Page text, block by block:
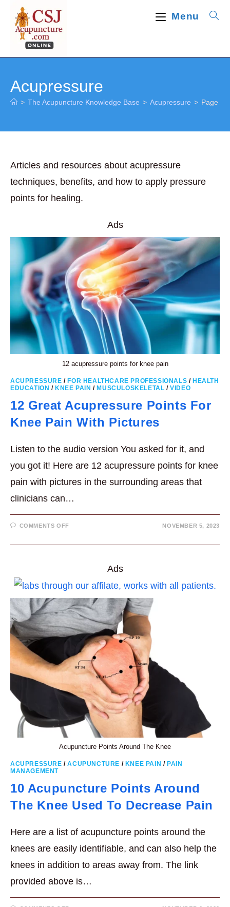
content
Menu
Acupressure
> The Acupuncture Knowledge Base > Acupressure > Page 2
Articles and resources about acupressure
techniques, benefits, and how to apply pressure
points for healing.
Ads
12 acupressure points for knee pain
ACUPRESSURE / FOR HEALTHCARE PROFESSIONALS / HEALTH
EDUCATION / KNEE PAIN / MUSCULOSKELETAL /VIDEO
12 Great Acupressure Points For
Knee Pain With Pictures
Listen to the audio version You asked for it, and
you got it! Here are 12 acupressure points for knee
pain with pictures in the surrounding areas that
clinicians can…
COMMENTS OFFON
ACUPRESSURE
PICTURES
NOVEMBER 5, 2023
Ads
Acupuncture Points Around The Knee
ACUPRESSURE /ACUPUNCTURE / KNEE PAIN / PAIN
MANAGEMENT
10 Acupuncture Points Around
The Knee Used To Decrease Pain
Here are a list of acupuncture points around the
knees are easily identifiable, and can also help the
knees in addition to areas away from. The link
provided above is…